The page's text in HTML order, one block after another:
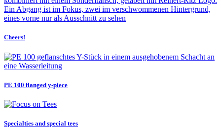
Cheers!
PE 100 flanged y‑piece
Specialties and special tees